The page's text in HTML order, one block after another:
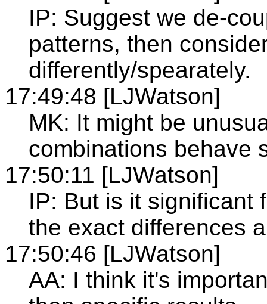
IP: Suggest we de-
patterns, then
differently/spearately.
17:49:48 [LJWatson]
MK: It might be
combinations behave
17:50:11 [LJWatson]
IP: But is it significant
the exact differences
17:50:46 [LJWatson]
AA: I think it's